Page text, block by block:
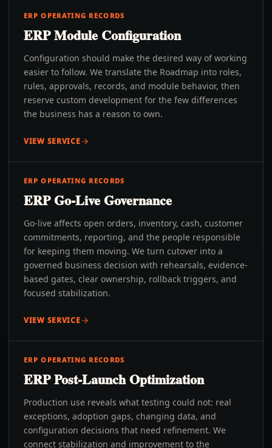
ERP OPERATING RECORDS
ERP Module Configuration
Configuration should make the desired way of working
easier to follow. We translate the Roadmap into roles,
rules, approvals, records, and module behavior, then
reserve custom development for the few differences
the business has a reason to own.
VIEW SERVICE
ERP OPERATING RECORDS
ERP Go-Live Governance
Go-live affects open orders, inventory, cash, customer
commitments, reporting, and the people responsible
for keeping them moving. We turn cutover into a
governed business decision with rehearsals, evidence-
based gates, clear ownership, rollback triggers, and
focused stabilization.
VIEW SERVICE
ERP OPERATING RECORDS
ERP Post-Launch Optimization
Production use reveals what testing could not: real
exceptions, adoption gaps, changing data, and
configuration decisions that need refinement. We
connect stabilization and improvement to the